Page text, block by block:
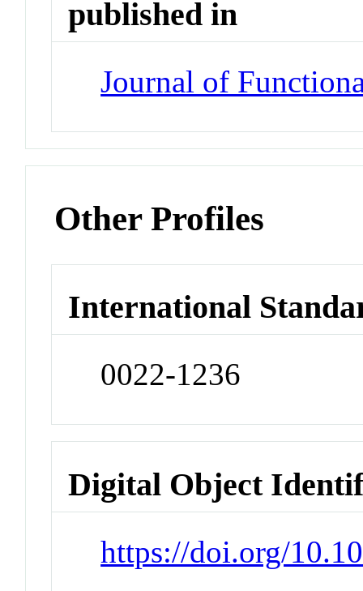
published in
Journal of
Other Profiles
International
0022-1236
Digital Object
https://doi.org/